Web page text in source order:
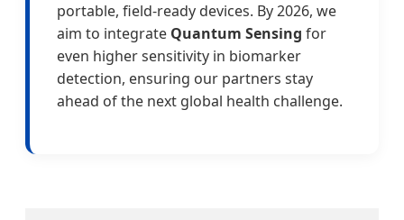
portable, field-ready devices. By 2026, we
aim to integrate Quantum Sensing for
even higher sensitivity in biomarker
detection, ensuring our partners stay
ahead of the next global health challenge.